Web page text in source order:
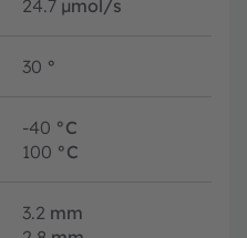
24.7 µmol/s
30 °
-40 °C
100 °C
3.2 mm